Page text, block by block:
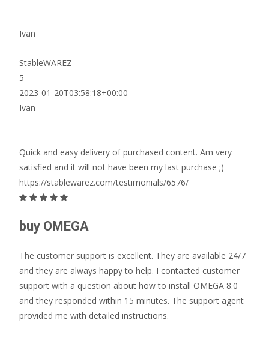
Ivan
StableWAREZ
5
2023-01-20T03:58:18+00:00
Ivan
Quick and easy delivery of purchased content. Am very
satisfied and it will not have been my last purchase ;)
https://stablewarez.com/testimonials/6576/
buy OMEGA
The customer support is excellent. They are available 24/7
and they are always happy to help. I contacted customer
support with a question about how to install OMEGA 8.0
and they responded within 15 minutes. The support agent
provided me with detailed instructions.